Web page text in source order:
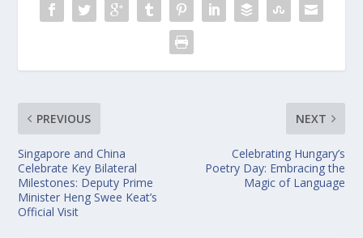
PREVIOUS
Singapore and China
Celebrate Key Bilateral
Milestones: Deputy Prime
Minister Heng Swee Keat’s
Official Visit
NEXT
Celebrating Hungary’s
Poetry Day: Embracing the
Magic of Language